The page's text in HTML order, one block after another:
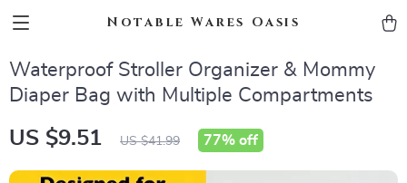
Notable Wares Oasis
Waterproof Stroller Organizer & Mommy
Diaper Bag with Multiple Compartments
US $9.51 US $41.99 77% off